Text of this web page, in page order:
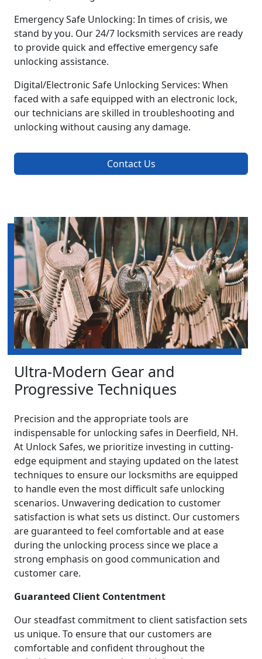
Emergency Safe Unlocking: In times of crisis, we
stand by you. Our 24/7 locksmith services are ready
to provide quick and effective emergency safe
unlocking assistance.
Digital/Electronic Safe Unlocking Services: When
faced with a safe equipped with an electronic lock,
our technicians are skilled in troubleshooting and
unlocking without causing any damage.
Contact Us
Ultra-Modern Gear and
Progressive Techniques
Precision and the appropriate tools are
indispensable for unlocking safes in Deerfield, NH.
At Unlock Safes, we prioritize investing in cutting-
edge equipment and staying updated on the latest
techniques to ensure our locksmiths are equipped
to handle even the most difficult safe unlocking
scenarios. Unwavering dedication to customer
satisfaction is what sets us distinct. Our customers
are guaranteed to feel comfortable and at ease
during the unlocking process since we place a
strong emphasis on good communication and
customer care.
Guaranteed Client Contentment
Our steadfast commitment to client satisfaction sets
us unique. To ensure that our customers are
comfortable and confident throughout the